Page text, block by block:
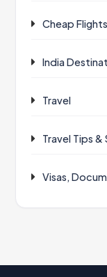
Cheap
India
Travel
Travel Tips &
Visas,